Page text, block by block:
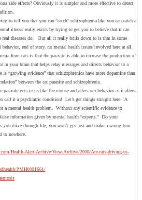
side effects? Obviously it is simpler and more effective to detect
to tell you that you can “catch” schizophrenia like you can catch a
illness really exists by trying to get you to believe that it can
real diseases do. But all it really boils down to is that in some
behavior, end of story, no mental health issues involved here at all.
from cats is that the parasite is able to increase the production of
in your brain that helps relay messages and directs behavior to a
“growing evidence” that schizophrenics have more dopamine than
between the cat parasite and schizophrenia.
gets in us like the mouse and alters our behavior as it alters
call it a psychiatric condition! Let’s get things straight here. A
a mental health problem. Without any scientific evidence to
information given by mental health “experts.” Do your
you drive through life, you won’t get lost and make a wrong turn
to nowhere.
Health-Alert-Archive/View-Archive/2000/Are-cats-driving-us-
PMH0001661/